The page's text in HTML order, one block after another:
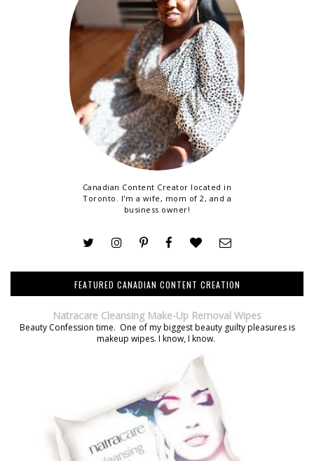
Canadian Content Creator located in
Toronto. I'm a wife, mom of 2, and a
business owner!
FEATURED CANADIAN CONTENT CREATION
Natracare Cleansing Make-Up Removal Wipes
Beauty Confession time. One of my biggest beauty guilty pleasures is
makeup wipes. I know, I know.